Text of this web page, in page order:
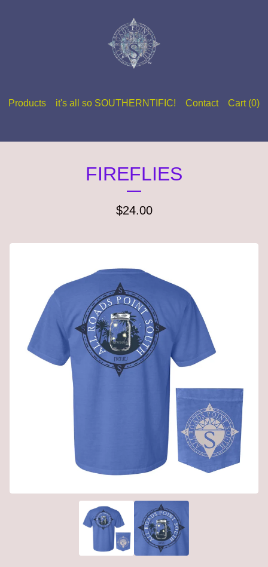
Products it's all so SOUTHERNTIFIC! Contact Cart (0)
FIREFLIES
$24.00